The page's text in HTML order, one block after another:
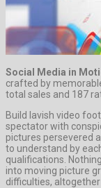
Social Media in
crafted by
total sales and 187
Build lavish video
spectator with
pictures persevered
to understand by
qualifications.
into moving picture
difficulties,